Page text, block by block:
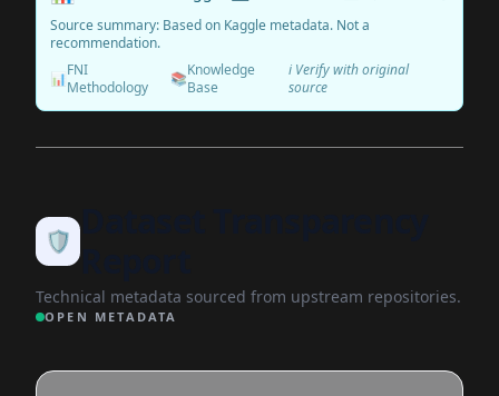
Source summary: Based on Kaggle metadata. Not a
recommendation.
📊FNI
Methodology
📚Knowledge
Base
ℹ️ Verify with original
source
🛡️
Technical metadata sourced from upstream repositories.
OPEN METADATA